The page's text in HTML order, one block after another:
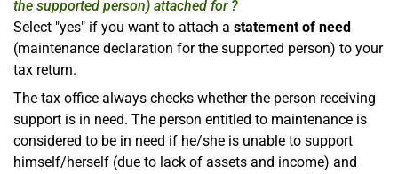
the supported person) attached for ?
Select "yes" if you want to attach a statement of need
(maintenance declaration for the supported person) to your
tax return.
The tax office always checks whether the person receiving
support is in need. The person entitled to maintenance is
considered to be in need if he/she is unable to support
himself/herself (due to lack of assets and income) and